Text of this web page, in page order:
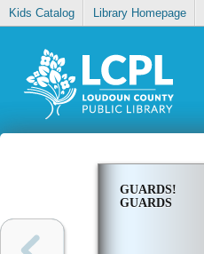
Kids Catalog Library Homepage
GUARDS!
GUARDS